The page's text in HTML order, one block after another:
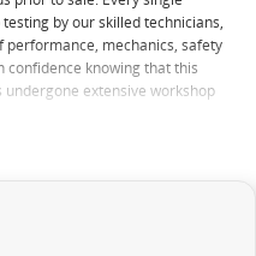
by our skilled technicians,
performance, mechanics, safety
confidence knowing that this
extensive workshop
as possible.